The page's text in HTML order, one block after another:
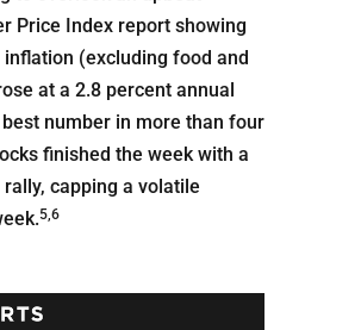
Price Index report showing
(excluding food and
at a 2.8 percent annual
number in more than four
finished the week with a
capping a volatile
5,6